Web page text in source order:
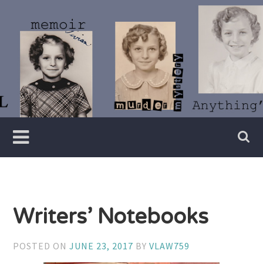
content
Vivian
Lawry
Writer
Writers’ Notebooks
POSTED ONJUNE 23, 2017 BYVLAW759